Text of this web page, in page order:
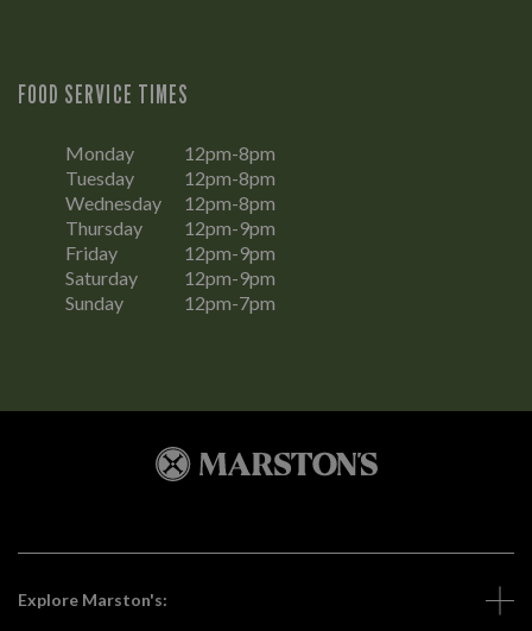
FOOD SERVICE TIMES
Monday
12pm-8pm
Tuesday
12pm-8pm
Wednesday
12pm-8pm
Thursday
12pm-9pm
Friday
12pm-9pm
Saturday
12pm-9pm
Sunday
12pm-7pm
Explore Marston's: